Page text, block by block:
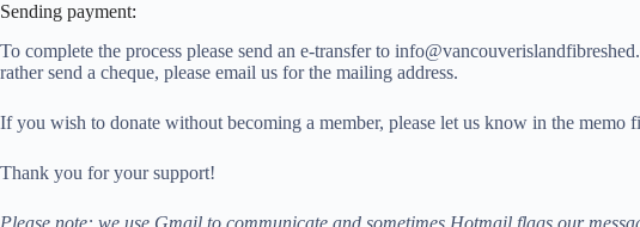
Sending payment:
To complete the process please send an e-transfer to
rather send a cheque, please email us for the mailing address.
If you wish to donate without becoming a member, please let us know in the memo
Thank you for your support!
Please note: we use Gmail to communicate and sometimes Hotmail flags our